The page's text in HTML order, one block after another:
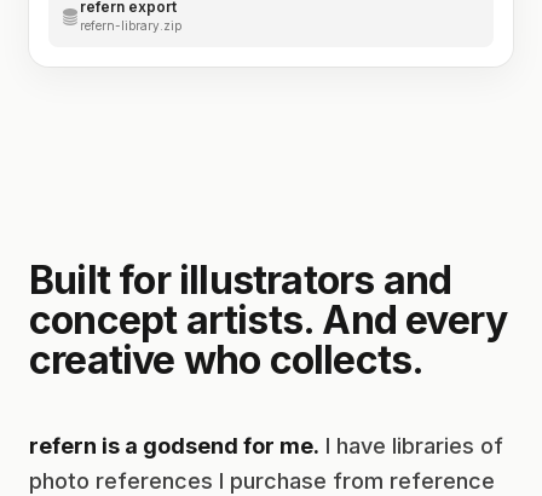
refern export
refern-library.zip
Built for illustrators and
concept artists. And every
creative who collects.
refern is a godsend for me. I have libraries of
photo references I purchase from reference